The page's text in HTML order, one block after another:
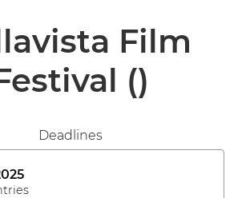
Film
()
Deadlines